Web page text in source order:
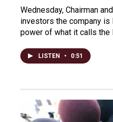
Wednesday, Chairman
investors the company
power of what it calls the
LISTEN • 0:51